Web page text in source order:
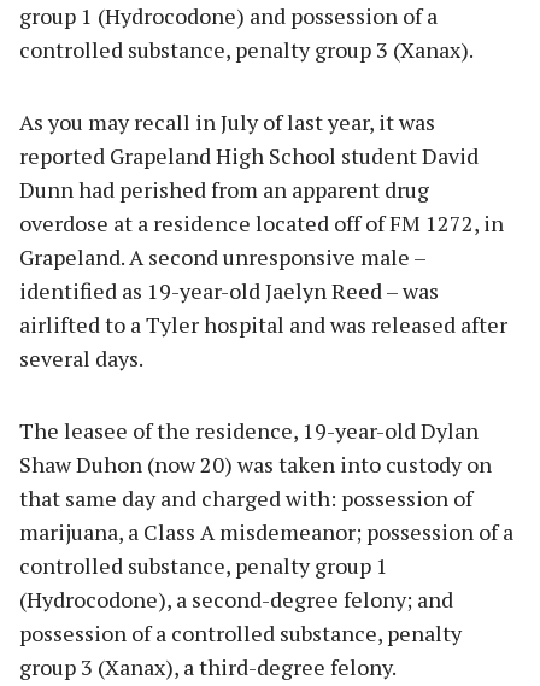
group 1 (Hydrocodone) and possession of a
controlled substance, penalty group 3 (Xanax).
As you may recall in July of last year, it was
reported Grapeland High School student David
Dunn had perished from an apparent drug
overdose at a residence located off of FM 1272, in
Grapeland. A second unresponsive male –
identified as 19-year-old Jaelyn Reed – was
airlifted to a Tyler hospital and was released after
several days.
The leasee of the residence, 19-year-old Dylan
Shaw Duhon (now 20) was taken into custody on
that same day and charged with: possession of
marijuana, a Class A misdemeanor; possession of a
controlled substance, penalty group 1
(Hydrocodone), a second-degree felony; and
possession of a controlled substance, penalty
group 3 (Xanax), a third-degree felony.